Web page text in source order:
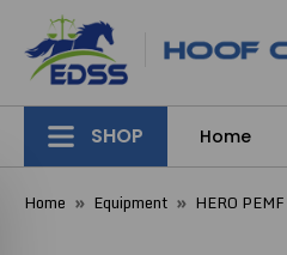
SHOP Home
Home Equipment HERO PEMF